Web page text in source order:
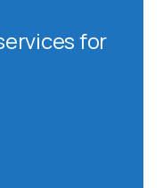
for